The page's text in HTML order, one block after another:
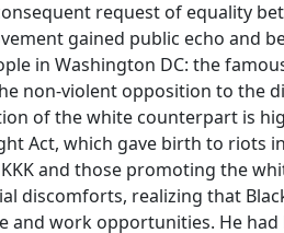
request of equality
gained public echo and
in Washington DC: the
non-violent opposition to the
of the white counterpart is
Act, which gave birth to riots
and those promoting the
discomforts, realizing that
and work opportunities. He had